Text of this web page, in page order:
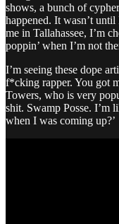
shows, a bunch of
happened. It wasn’t
me in Tallahassee, I’m
poppin’ when I’m not
I’m seeing these dope
f*cking rapper. You got
Towers, who is very
shit. Swamp Posse. I’m
when I was coming up?’